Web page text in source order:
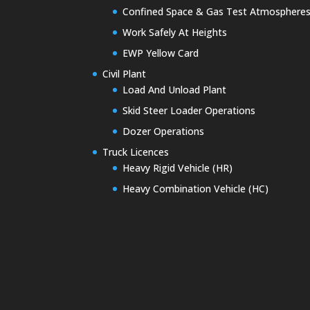
Confined Space & Gas Test
Work Safely At Heights
EWP Yellow Card
Civil Plant
Load And Unload Plant
Skid Steer Loader Operations
Dozer Operations
Truck Licences
Heavy Rigid Vehicle (HR)
Heavy Combination Vehicle (HC)